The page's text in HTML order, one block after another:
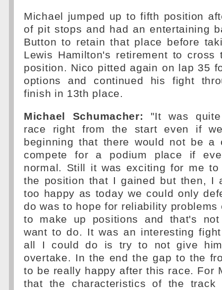
Michael jumped up to fifth position
of pit stops and had an entertaining
Button to retain that place before
Lewis Hamilton's retirement to
position. Nico pitted again on lap 35
options and continued his fight
finish in 13th place.
Michael Schumacher:
"It was
race right from the start even if
beginning that there would not be a
compete for a podium place if
normal. Still it was exciting for me to
the position that I gained but then, I
too happy as today we could only
do was to hope for reliability problems
to make up positions and that's
want to do. It was an interesting
all I could do is try to not give
overtake. In the end the gap to the
to be really happy after this race. For
that the characteristics of the